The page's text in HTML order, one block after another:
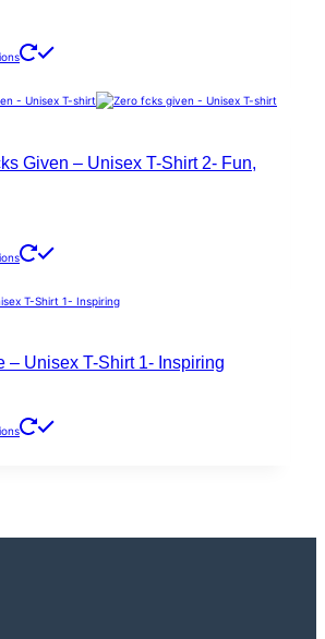
multiple
options
may
Given – Unisex T-Shirt 2- Fun,
multiple
options
may
– Unisex T-Shirt 1- Inspiring